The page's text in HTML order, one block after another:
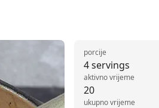
4 servings
porcije
20
aktivno vrijeme
ukupno vrijeme